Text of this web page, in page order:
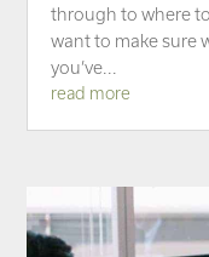
through to where
want to make sure
you’ve...
read more